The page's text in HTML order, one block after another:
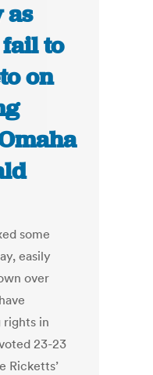
as
to
on
some
easily
over
rights in
23-23
Ricketts’